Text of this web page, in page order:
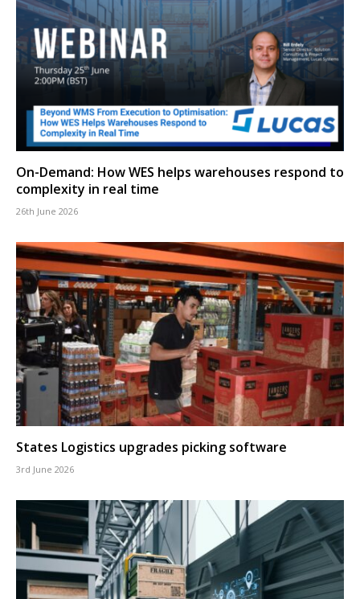
On-Demand: How WES helps warehouses respond to
complexity in real time
26th June 2026
States Logistics upgrades picking software
3rd June 2026